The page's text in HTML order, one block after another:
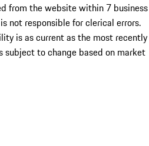
from the website within 7 business
not responsible for clerical errors.
is as current as the most recently
subject to change based on market